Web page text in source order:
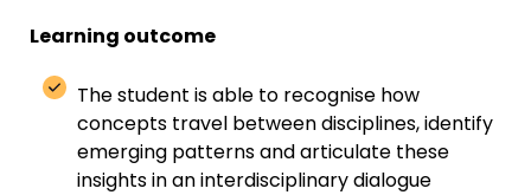
Learning outcome
The student is able to recognise how
concepts travel between disciplines,identify
emerging patternsand articulate these
insights in an interdisciplinary dialogue